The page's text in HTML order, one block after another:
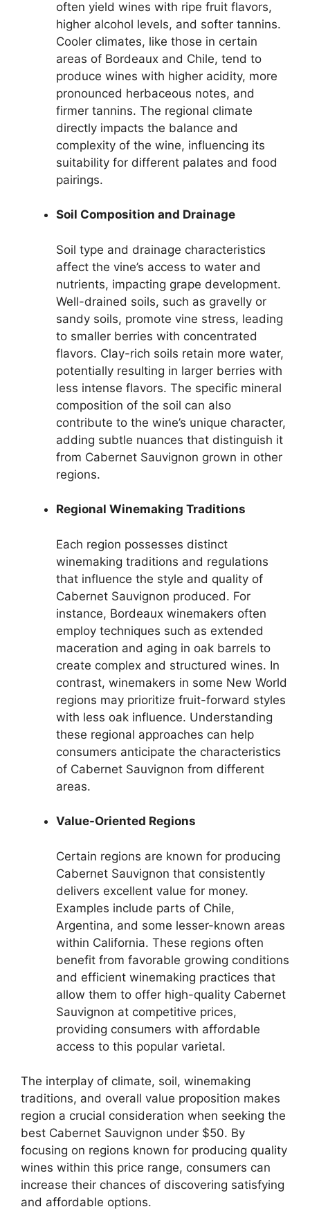
often yield wines with ripe fruit flavors,
higher alcohol levels, and softer tannins.
Cooler climates, like those in certain
areas of Bordeaux and Chile, tend to
produce wines with higher acidity, more
pronounced herbaceous notes, and
firmer tannins. The regional climate
directly impacts the balance and
complexity of the wine, influencing its
suitability for different palates and food
pairings.
Soil Composition and Drainage
Soil type and drainage characteristics
affect the vine’s access to water and
nutrients, impacting grape development.
Well-drained soils, such as gravelly or
sandy soils, promote vine stress, leading
to smaller berries with concentrated
flavors. Clay-rich soils retain more water,
potentially resulting in larger berries with
less intense flavors. The specific mineral
composition of the soil can also
contribute to the wine’s unique character,
adding subtle nuances that distinguish it
from Cabernet Sauvignon grown in other
regions.
Regional Winemaking Traditions
Each region possesses distinct
winemaking traditions and regulations
that influence the style and quality of
Cabernet Sauvignon produced. For
instance, Bordeaux winemakers often
employ techniques such as extended
maceration and aging in oak barrels to
create complex and structured wines. In
contrast, winemakers in some New World
regions may prioritize fruit-forward styles
with less oak influence. Understanding
these regional approaches can help
consumers anticipate the characteristics
of Cabernet Sauvignon from different
areas.
Value-Oriented Regions
Certain regions are known for producing
Cabernet Sauvignon that consistently
delivers excellent value for money.
Examples include parts of Chile,
Argentina, and some lesser-known areas
within California. These regions often
benefit from favorable growing conditions
and efficient winemaking practices that
allow them to offer high-quality Cabernet
Sauvignon at competitive prices,
providing consumers with affordable
access to this popular varietal.
The interplay of climate, soil, winemaking
traditions, and overall value proposition makes
region a crucial consideration when seeking the
best Cabernet Sauvignon under $50. By
focusing on regions known for producing quality
wines within this price range, consumers can
increase their chances of discovering satisfying
and affordable options.